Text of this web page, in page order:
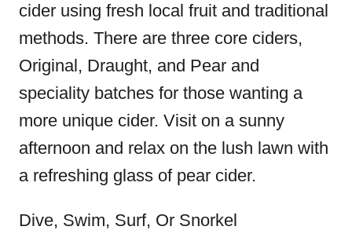
cider using fresh local fruit and traditional
methods. There are three core ciders,
Original, Draught, and Pear and
speciality batches for those wanting a
more unique cider. Visit on a sunny
afternoon and relax on the lush lawn with
a refreshing glass of pear cider.
Dive, Swim, Surf, Or Snorkel